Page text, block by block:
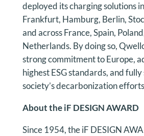
deployed its charging solutions
Frankfurt, Hamburg, Berlin,
and across France, Spain,
Netherlands. By doing so,
strong commitment to Europe,
highest ESG standards, and
society’s decarbonization
About the iF DESIGN AWARD
Since 1954, the iF DESIGN